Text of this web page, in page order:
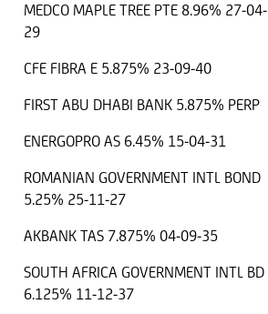
MEDCO MAPLE TREE PTE 8.96% 27-04-
29
CFE FIBRA E 5.875% 23-09-40
FIRST ABU DHABI BANK 5.875% PERP
ENERGOPRO AS 6.45% 15-04-31
ROMANIAN GOVERNMENT INTL BOND
5.25% 25-11-27
AKBANK TAS 7.875% 04-09-35
SOUTH AFRICA GOVERNMENT INTL BD
6.125% 11-12-37